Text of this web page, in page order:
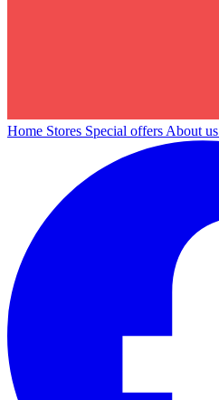
Home Stores Special offers About us